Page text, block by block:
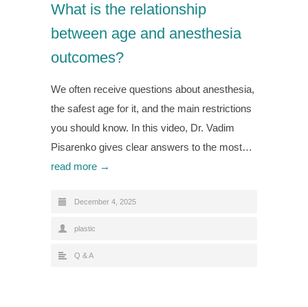
What is the relationship
between age and anesthesia
outcomes?
We often receive questions about anesthesia,
the safest age for it, and the main restrictions
you should know. In this video, Dr. Vadim
Pisarenko gives clear answers to the most…
read more →
December 4, 2025
plastic
Q & A